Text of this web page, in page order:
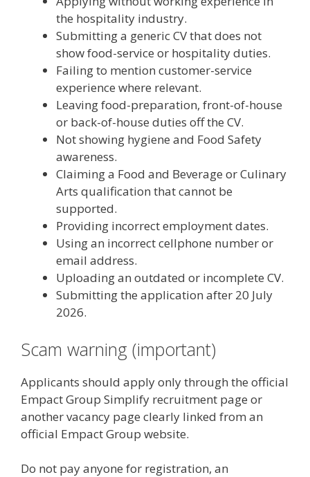
the hospitality industry.
Submitting a generic CV that does not
show food-service or hospitality duties.
Failing to mention customer-service
experience where relevant.
Leaving food-preparation, front-of-house
or back-of-house duties off the CV.
Not showing hygiene and Food Safety
awareness.
Claiming a Food and Beverage or Culinary
Arts qualification that cannot be
supported.
Providing incorrect employment dates.
Using an incorrect cellphone number or
email address.
Uploading an outdated or incomplete CV.
Submitting the application after 20 July
2026.
Scam warning (important)
Applicants should apply only through the official
Empact Group Simplify recruitment page or
another vacancy page clearly linked from an
official Empact Group website.
Do not pay anyone for registration, an